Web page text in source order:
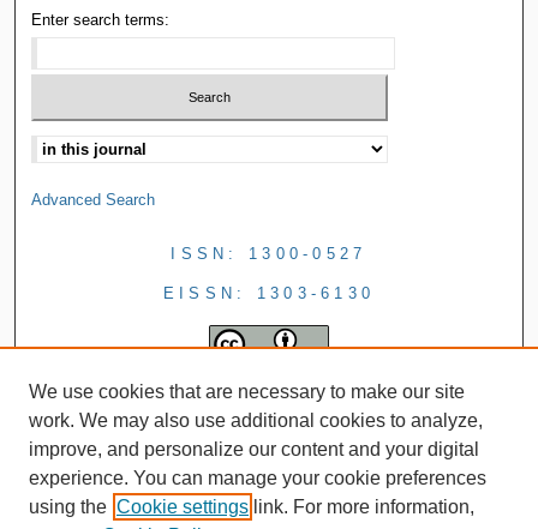
Enter search terms:
Advanced Search
ISSN: 1300-0527
EISSN: 1303-6130
We use cookies that are necessary to make our site
work. We may also use additional cookies to analyze,
improve, and personalize our content and your digital
experience. You can manage your cookie preferences
using the Cookie settings link. For more information,